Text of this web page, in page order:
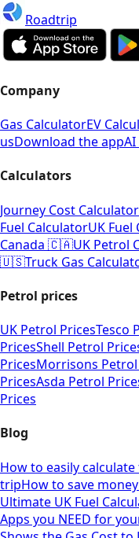
Roadtrip
Company
Gas CalculatorEV
usDownload the app
Calculators
Journey Cost Calculator
Fuel CalculatorUK Fuel
Canada 🇨🇦UK Petrol
🇺🇸Truck Gas
Petrol prices
UK Petrol PricesTesco
PricesShell Petrol
PricesMorrisons Petrol
PricesAsda Petrol
Prices
Blog
How to easily
tripHow to save
Ultimate UK Fuel
Apps you NEED for